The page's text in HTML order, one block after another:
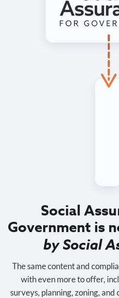
Social
Government is
by Social
The same content and
with even more to offer,
surveys, planning, zoning,